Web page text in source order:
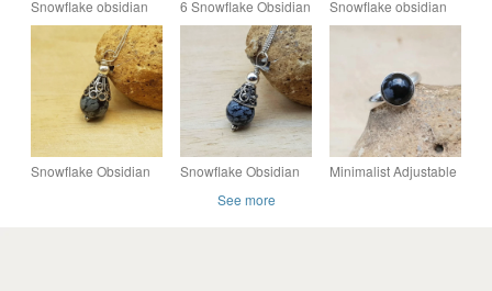
Snowflake obsidian
gemstone pendant
necklace, Capricorn
6 Snowflake Obsidian
Solid Gemstone
Polished Hearts -
20mm - Chakra -
Snowflake obsidian
gemstone necklace,
Capricorn gift.
Snowflake Obsidian
Snowflake Obsidian
jewellery. Reiki
Minimalist Adjustable
See more